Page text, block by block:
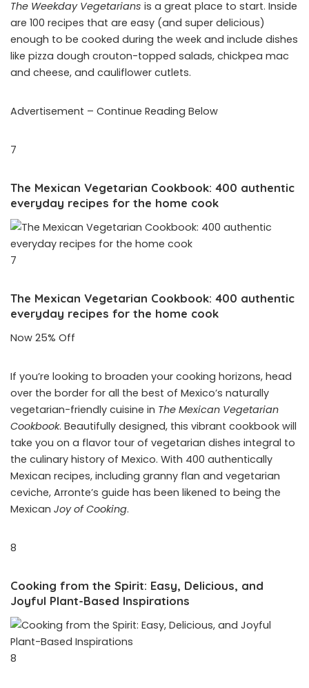
The Weekday Vegetarians is a great place to start. Inside
are 100 recipes that are easy (and super delicious)
enough to be cooked during the week and include dishes
like pizza dough crouton-topped salads, chickpea mac
and cheese, and cauliflower cutlets.
Advertisement – Continue Reading Below
7
The Mexican Vegetarian Cookbook: 400 authentic
everyday recipes for the home cook
7
The Mexican Vegetarian Cookbook: 400 authentic
everyday recipes for the home cook
Now 25% Off
If you’re looking to broaden your cooking horizons, head
over the border for all the best of Mexico’s naturally
vegetarian-friendly cuisine in The Mexican Vegetarian
Cookbook. Beautifully designed, this vibrant cookbook will
take you on a flavor tour of vegetarian dishes integral to
the culinary history of Mexico. With 400 authentically
Mexican recipes, including granny flan and vegetarian
ceviche, Arronte’s guide has been likened to being the
Mexican Joy of Cooking.
8
Cooking from the Spirit: Easy, Delicious, and
Joyful Plant-Based Inspirations
8